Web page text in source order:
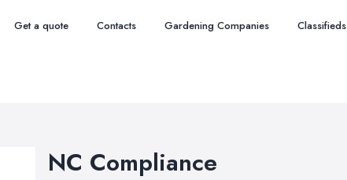
Get a quote Contacts Gardening Companies Classifieds
NC Compliance